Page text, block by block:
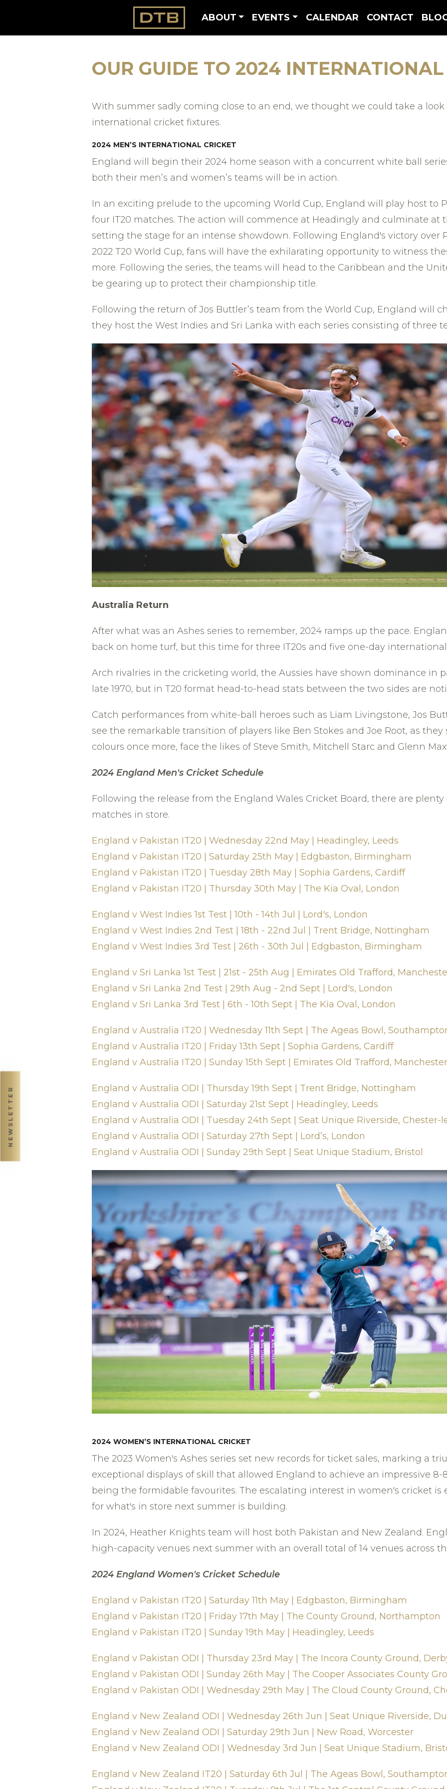
ABOUT EVENTS CALENDAR CONTACT
NEWSLETTER
OUR GUIDE TO 2024 INTERNATIONAL
With summer sadly coming close to an end, we thought we could take a look
international cricket fixtures.
2024 MEN’S INTERNATIONAL CRICKET
England will begin their 2024 home season with a concurrent white ball
both their men’s and women’s teams will be in action.
In an exciting prelude to the upcoming World Cup, England will play host to
four IT20 matches. The action will commence at Headingly and culminate at
setting the stage for an intense showdown. Following England's victory over
2022 T20 World Cup, fans will have the exhilarating opportunity to witness
more. Following the series, the teams will head to the Caribbean and the
be gearing up to protect their championship title.
Following the return of Jos Buttler’s team from the World Cup, England will
they host the West Indies and Sri Lanka with each series consisting of three
Australia Return
After what was an Ashes series to remember, 2024 ramps up the pace.
back on home turf, but this time for three IT20s and five one-day
Arch rivalries in the cricketing world, the Aussies have shown dominance in
late 1970, but in T20 format head-to-head stats between the two sides are
Catch performances from white-ball heroes such as Liam Livingstone, Jos
see the remarkable transition of players like Ben Stokes and Joe Root, as
colours once more, face the likes of Steve Smith, Mitchell Starc and Glenn
2024 EnglandMen's Cricket Schedule
Following the release from the England Wales Cricket Board, there are
matches in store.
England v Pakistan IT20 | Wednesday 22nd May | Headingley, Leeds
England v Pakistan IT20 | Saturday 25th May | Edgbaston, Birmingham
England v Pakistan IT20 | Tuesday 28th May | Sophia Gardens, Cardiff
England v Pakistan IT20 | Thursday 30th May | The Kia Oval, London
England v West Indies 1st Test | 10th - 14th Jul | Lord's, London
England v West Indies 2nd Test | 18th - 22nd Jul | Trent Bridge, Nottingham
England v West Indies 3rd Test | 26th - 30th Jul | Edgbaston, Birmingham
England v Sri Lanka 1st Test | 21st - 25th Aug | Emirates Old Trafford,
England v Sri Lanka 2nd Test | 29th Aug - 2nd Sept | Lord's, London
England v Sri Lanka 3rd Test | 6th - 10th Sept | The Kia Oval, London
England v Australia IT20 | Wednesday 11th Sept | The Ageas Bowl,
England v Australia IT20 | Friday 13th Sept | Sophia Gardens, Cardiff
England v Australia IT20 | Sunday 15th Sept | Emirates Old Trafford, Manchester
England v Australia ODI | Thursday 19th Sept | Trent Bridge, Nottingham
England v Australia ODI | Saturday 21st Sept | Headingley, Leeds
England v Australia ODI | Tuesday 24th Sept | Seat Unique Riverside, Chester-
England v Australia ODI | Saturday 27th Sept | Lord’s, London
England v Australia ODI | Sunday 29th Sept | Seat Unique Stadium, Bristol
2024 WOMEN’S INTERNATIONAL CRICKET
The 2023 Women's Ashes series set new records for ticket sales, marking a
exceptional displays of skill that allowed England to achieve an impressive 8-
being the formidable favourites. The escalating interest in women's cricket
for what's in store next summer is building.
In 2024, Heather Knights team will host both Pakistan and New Zealand.
high-capacity venues next summer with an overall total of 14 venues across
2024 England Women's Cricket Schedule
England v Pakistan IT20 | Saturday 11th May | Edgbaston, Birmingham
England v Pakistan IT20 | Friday 17th May | The County Ground, Northampton
England v Pakistan IT20 | Sunday 19th May | Headingley, Leeds
England v Pakistan ODI | Thursday 23rd May | The Incora County Ground,
England v Pakistan ODI | Sunday 26th May | The Cooper Associates County
England v Pakistan ODI | Wednesday 29th May | The Cloud County Ground,
England v New Zealand ODI | Wednesday 26th Jun | Seat Unique Riverside,
England v New Zealand ODI | Saturday 29th Jun | New Road, Worcester
England v New Zealand ODI | Wednesday 3rd Jun | Seat Unique Stadium,
England v New Zealand IT20 | Saturday 6th Jul | The Ageas Bowl,